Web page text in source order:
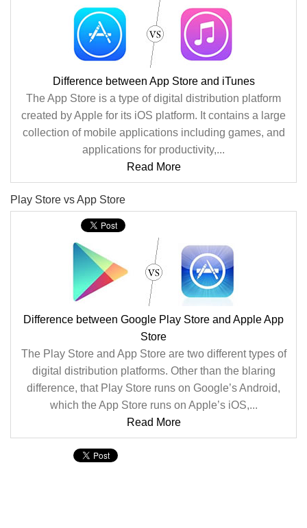
Difference between App Store and iTunes
The App Store is a type of digital distribution platform
created by Apple for its iOS platform. It contains a large
collection of mobile applications including games, and
applications for productivity,...
Read More
Play Store vs App Store
Difference between Google Play Store and Apple App
Store
The Play Store and App Store are two different types of
digital distribution platforms. Other than the blaring
difference, that Play Store runs on Google’s Android,
which the App Store runs on Apple’s iOS,...
Read More